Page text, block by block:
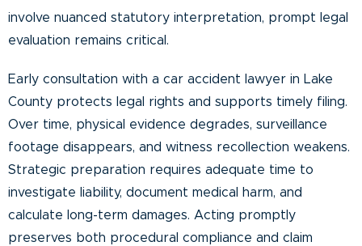
involve nuanced statutory interpretation, prompt legal
evaluation remains critical.
Early consultation with a car accident lawyer in Lake
County protects legal rights and supports timely filing.
Over time, physical evidence degrades, surveillance
footage disappears, and witness recollection weakens.
Strategic preparation requires adequate time to
investigate liability, document medical harm, and
calculate long-term damages. Acting promptly
preserves both procedural compliance and claim